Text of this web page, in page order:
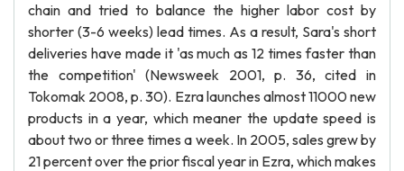
chain and tried to balance the higher labor cost by
shorter (3-6 weeks) lead times. As a result, Sara's short
deliveries have made it 'as much as 12 times faster than
the competition' (Newsweek 2001, p. 36, cited in
Tokomak 2008, p. 30). Ezra launches almost 11000 new
products in a year, which meaner the update speed is
about two or three times a week. In 2005, sales grew by
21 percent over the prior fiscal year in Ezra, which makes